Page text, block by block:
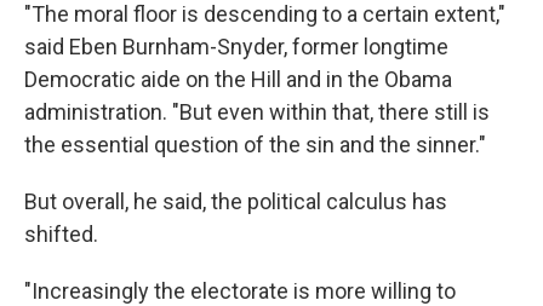
"The moral floor is descending to a certain extent,"
said Eben Burnham-Snyder, former longtime
Democratic aide on the Hill and in the Obama
administration. "But even within that, there still is
the essential question of the sin and the sinner."
But overall, he said, the political calculus has
shifted.
"Increasingly the electorate is more willing to